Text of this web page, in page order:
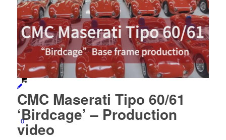
Menu
0
CMC Maserati Tipo 60/61
‘Birdcage’ – Production
video